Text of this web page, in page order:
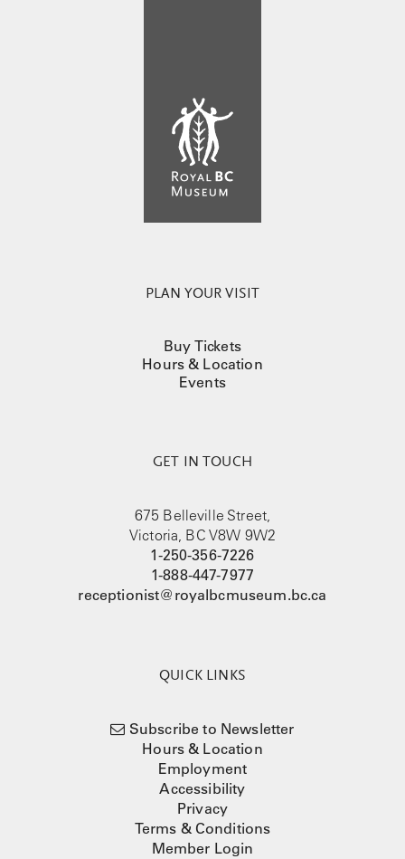
PLAN YOUR VISIT
Buy Tickets
Hours & Location
Events
GET IN TOUCH
675 Belleville Street,
Victoria, BC V8W 9W2
1-250-356-7226
1-888-447-7977
receptionist@royalbcmuseum.bc.ca
QUICK LINKS
Subscribe to Newsletter
Hours & Location
Employment
Accessibility
Privacy
Terms & Conditions
Member Login